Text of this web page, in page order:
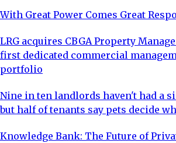
With Great Power Comes Great
LRG acquires CBGA Property
first dedicated commercial
portfolio
Nine in ten landlords haven't had a
but half of tenants say pets decide
Knowledge Bank: The Future of